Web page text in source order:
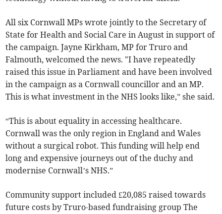
All six Cornwall MPs wrote jointly to the Secretary of
State for Health and Social Care in August in support of
the campaign. Jayne Kirkham, MP for Truro and
Falmouth, welcomed the news. "I have repeatedly
raised this issue in Parliament and have been involved
in the campaign as a Cornwall councillor and an MP.
This is what investment in the NHS looks like,” she said.
“This is about equality in accessing healthcare.
Cornwall was the only region in England and Wales
without a surgical robot. This funding will help end
long and expensive journeys out of the duchy and
modernise Cornwall’s NHS.”
Community support included £20,085 raised towards
future costs by Truro-based fundraising group The